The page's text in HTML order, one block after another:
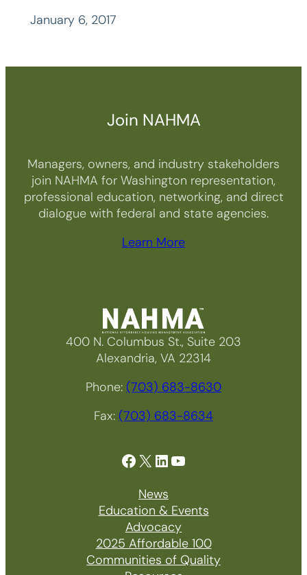
January 6, 2017
Join NAHMA
Managers, owners, and industry stakeholders
join NAHMA for Washington representation,
professional education, networking, and direct
dialogue with federal and state agencies.
Learn More
400 N. Columbus St., Suite 203
Alexandria, VA 22314
Phone: (703) 683-8630
Fax: (703) 683-8634
Facebook X LinkedIn YouTube
News
Education & Events
Advocacy
2025 Affordable 100
Communities of Quality